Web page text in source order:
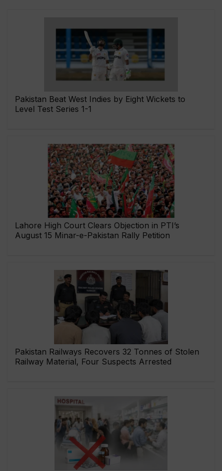
Pakistan Beat West Indies by Eight Wickets to
Level Test Series 1-1
Lahore High Court Clears Objection in PTI’s
August 15 Minar-e-Pakistan Rally Petition
Pakistan Railways Recovers 32 Tonnes of Stolen
Railway Material, Four Suspects Arrested